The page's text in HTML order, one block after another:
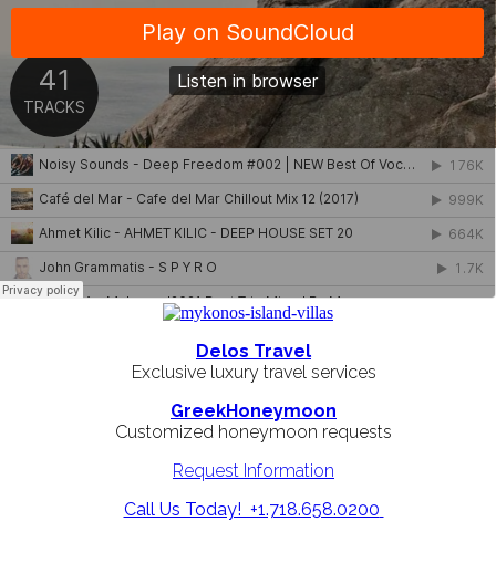
Delos Travel
Exclusive luxury travel services
GreekHoneymoon
Customized honeymoon requests
Request Information
Call Us Today! +1.718.658.0200